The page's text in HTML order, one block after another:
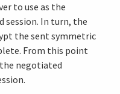
to use as the
session. In turn, the
the sent symmetric
From this point
negotiated